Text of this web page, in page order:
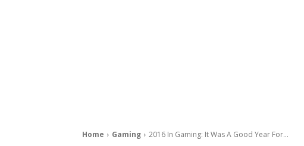
Home Gaming 2016 In Gaming: It Was A Good Year For...